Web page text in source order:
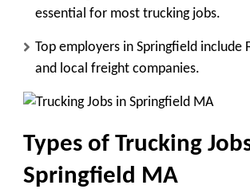
essential for most trucking jobs.
Top employers in Springfield include
and local freight companies.
Types of Trucking
Springfield MA